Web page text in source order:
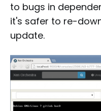
to bugs in
it's safer to re-
update.